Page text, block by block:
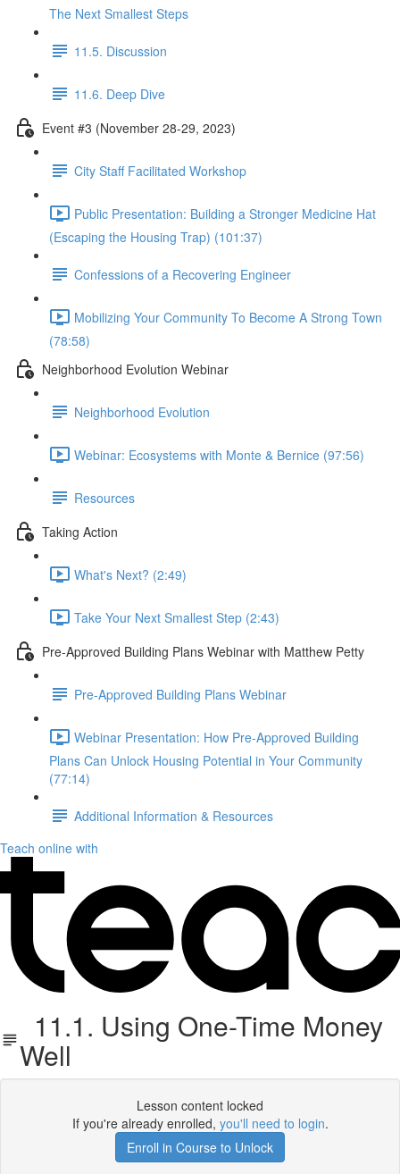
The Next Smallest Steps
11.5. Discussion
11.6. Deep Dive
Event #3 (November 28-29, 2023)
City Staff Facilitated Workshop
Public Presentation: Building a Stronger Medicine Hat
(Escaping the Housing Trap) (101:37)
Confessions of a Recovering Engineer
Mobilizing Your Community To Become A Strong Town
(78:58)
Neighborhood Evolution Webinar
Neighborhood Evolution
Webinar: Ecosystems with Monte & Bernice (97:56)
Resources
Taking Action
What's Next? (2:49)
Take Your Next Smallest Step (2:43)
Pre-Approved Building Plans Webinar with Matthew Petty
Pre-Approved Building Plans Webinar
Webinar Presentation: How Pre-Approved Building
Plans Can Unlock Housing Potential in Your Community
(77:14)
Additional Information & Resources
Teach online with
11.1. Using One-Time Money
Well
Lesson content locked
If you're already enrolled, you'll need to login.
Enroll in Course to Unlock